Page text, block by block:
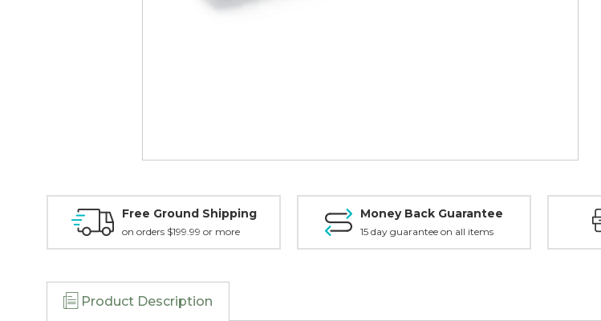
Free Ground Shipping
on orders $199.99 or more
Money Back Guarantee
15 day guarantee on all items
Product Description